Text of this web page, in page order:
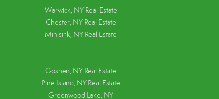
Warwick, NY Real Estate
Chester, NY Real Estate
Minisink, NY Real Estate
Goshen, NY Real Estate
Pine Island, NY Real Estate
Greenwood Lake, NY